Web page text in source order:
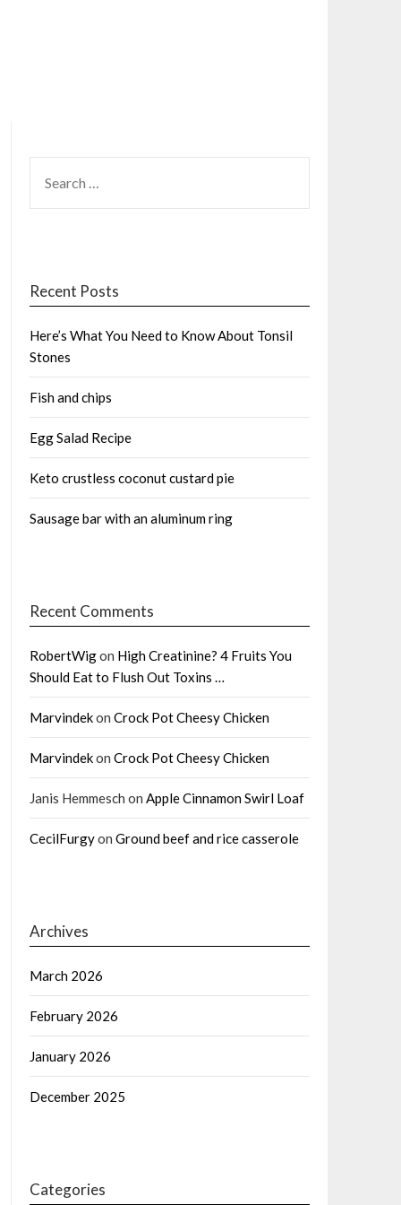
FOR:
Recent Posts
Here’s What You Need to Know About Tonsil
Stones
Fish and chips
Egg Salad Recipe
Keto crustless coconut custard pie
Sausage bar with an aluminum ring
Recent Comments
RobertWigon High Creatinine? 4 Fruits You
Should Eat to Flush Out Toxins …
Marvindekon Crock Pot Cheesy Chicken
Marvindekon Crock Pot Cheesy Chicken
Janis Hemmesch on Apple Cinnamon Swirl Loaf
CecilFurgyon Ground beef and rice casserole
Archives
March 2026
February 2026
January 2026
December 2025
Categories